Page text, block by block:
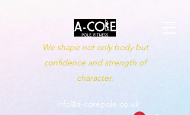
We shape not only body but
confidence and strength of
character.
info@a-corepole.co.uk